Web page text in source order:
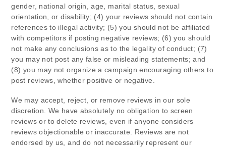
gender, national origin, age, marital status, sexual
orientation, or disability; (4) your reviews should not contain
references to illegal activity; (5) you should not be affiliated
with competitors if posting negative reviews; (6) you should
not make any conclusions as to the legality of conduct; (7)
you may not post any false or misleading statements; and
(8) you may not organize a campaign encouraging others to
post reviews, whether positive or negative.
We may accept, reject, or remove reviews in our sole
discretion. We have absolutely no obligation to screen
reviews or to delete reviews, even if anyone considers
reviews objectionable or inaccurate. Reviews are not
endorsed by us, and do not necessarily represent our